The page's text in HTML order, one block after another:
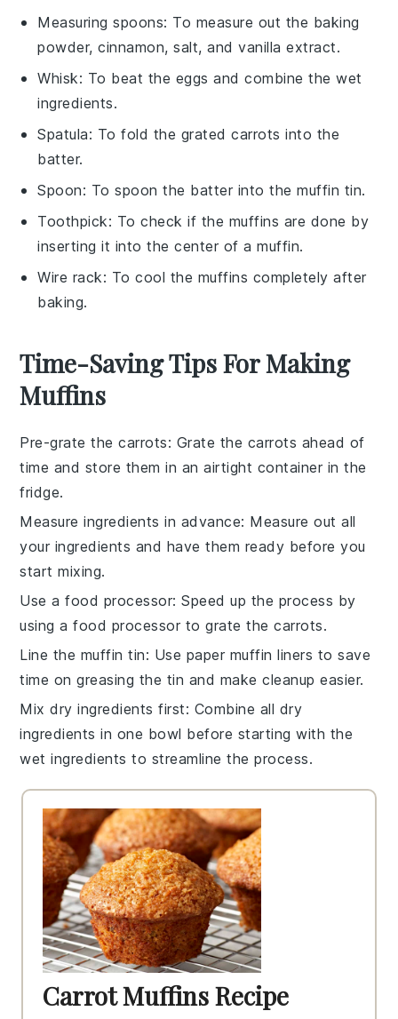
Measuring spoons: To measure out the baking
powder, cinnamon, salt, and vanilla extract.
Whisk: To beat the eggs and combine the wet
ingredients.
Spatula: To fold the grated carrots into the
batter.
Spoon: To spoon the batter into the muffin tin.
Toothpick: To check if the muffins are done by
inserting it into the center of a muffin.
Wire rack: To cool the muffins completely after
baking.
Time-Saving Tips For Making
Muffins
Pre-grate the carrots: Grate the carrots ahead of
time and store them in an airtight container in the
fridge.
Measure ingredients in advance: Measure out all
your ingredients and have them ready before you
start mixing.
Use a food processor: Speed up the process by
using a food processor to grate thecarrots.
Line the muffin tin: Use paper muffin liners to save
time on greasing the tin and make cleanup easier.
Mix dry ingredients first: Combine all dry
ingredients in one bowl before starting with the
wet ingredients to streamline the process.
Carrot Muffins Recipe